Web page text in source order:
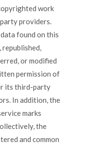
work
providers.
found on this
republished,
or modified
permission of
its third-party
In addition, the
marks
the
and common